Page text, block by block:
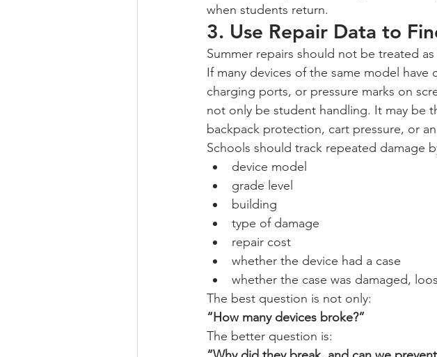
when students return.
3. Use Repair Data to
Summer repairs should not be treated
If many devices of the same model
charging ports, or pressure marks on
not only be student handling. It may be
backpack protection, cart pressure, or
Schools should track repeated damage
device model
grade level
building
type of damage
repair cost
whether the device had a case
whether the case was damaged,
The best question is not only:
“How many devices broke?”
The better question is: